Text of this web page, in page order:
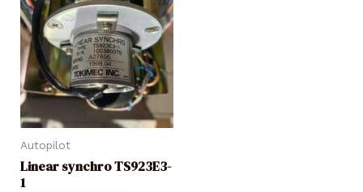
Autopilot
Linear synchro TS923E3-
1